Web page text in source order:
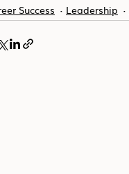
Success Leadership